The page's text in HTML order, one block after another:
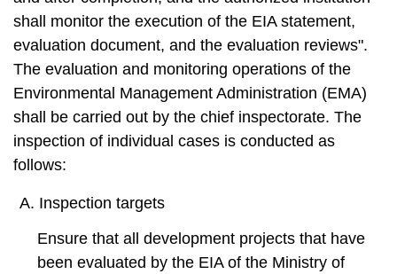
shall monitor the execution of the EIA statement,
evaluation document, and the evaluation reviews".
The evaluation and monitoring operations of the
Environmental Management Administration (EMA)
shall be carried out by the chief inspectorate. The
inspection of individual cases is conducted as
follows:
A. Inspection targets
Ensure that all development projects that have
been evaluated by the EIA of the Ministry of